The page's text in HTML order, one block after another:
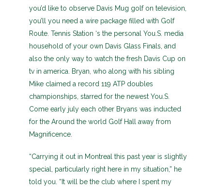
you’d like to observe Davis Mug golf on television,
you’ll you need a wire package filled with Golf
Route. Tennis Station ‘s the personal You.S. media
household of your own Davis Glass Finals, and
also the only way to watch the fresh Davis Cup on
tv in america. Bryan, who along with his sibling
Mike claimed a record 119 ATP doubles
championships, starred for the newest You.S.
Come early july each other Bryans was inducted
for the Around the world Golf Hall away from
Magnificence.
“Carrying it out in Montreal this past year is slightly
special, particularly right here in my situation,” he
told you. “It will be the club where I spent my